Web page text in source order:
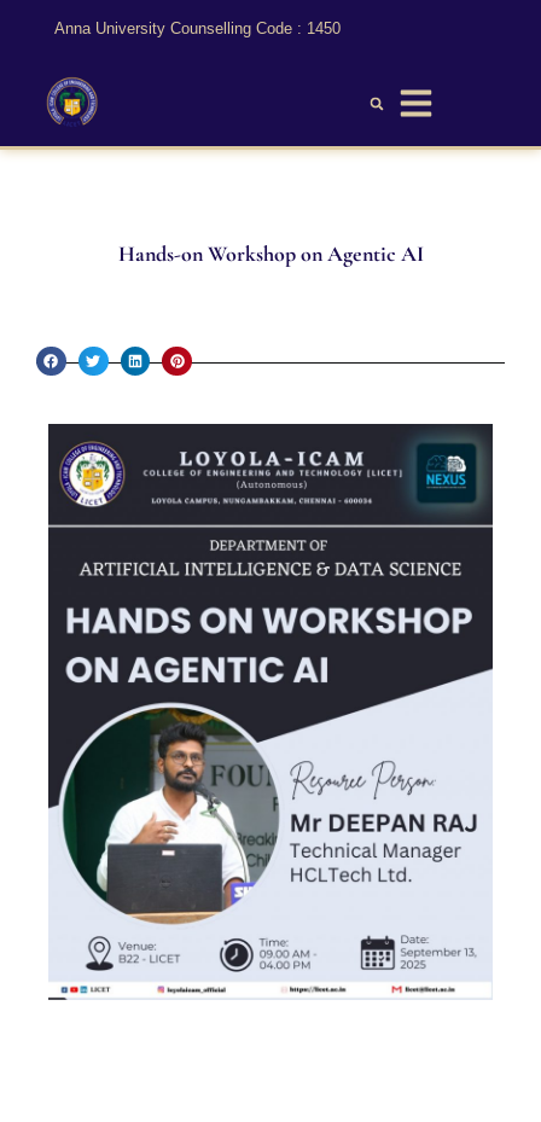
Anna University Counselling Code : 1450
Hands-on Workshop on Agentic AI